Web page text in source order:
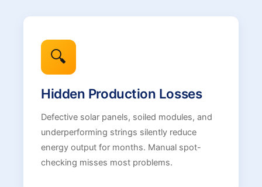
🔍
Hidden Production Losses
Defective solar panels, soiled modules, and
underperforming strings silently reduce
energy output for months. Manual spot-
checking misses most problems.